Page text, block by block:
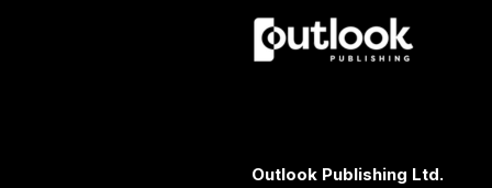
Outlook Publishing Ltd.